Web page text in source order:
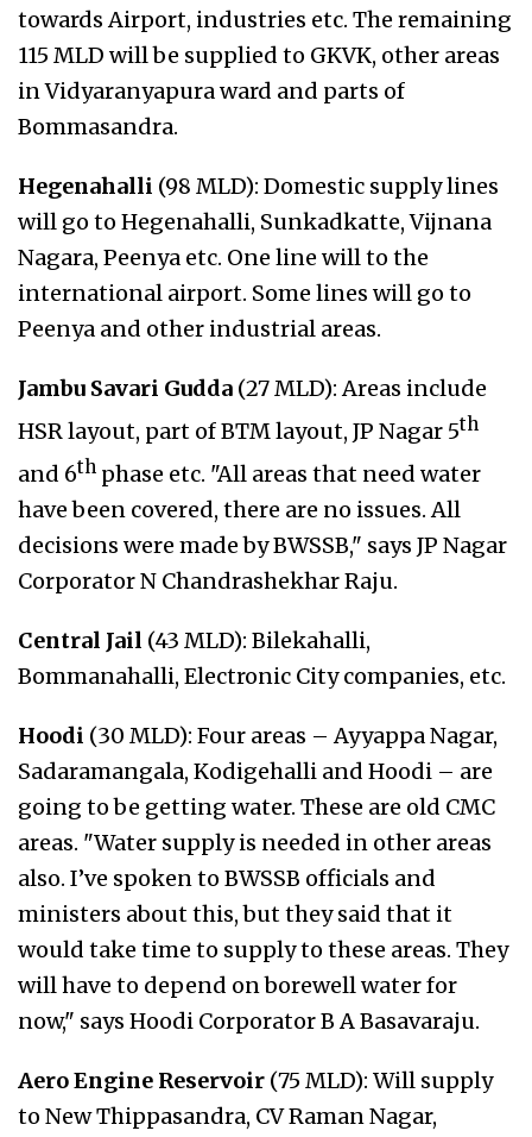
towards Airport, industries etc. The remaining
115 MLD will be supplied to GKVK, other areas
in Vidyaranyapura ward and parts of
Bommasandra.
Hegenahalli (98 MLD): Domestic supply lines
will go to Hegenahalli, Sunkadkatte, Vijnana
Nagara, Peenya etc. One line will to the
international airport. Some lines will go to
Peenya and other industrial areas.
Jambu Savari Gudda (27 MLD): Areas include
HSR layout, part of BTM layout, JP Nagar 5th
and 6th phase etc. "All areas that need water
have been covered, there are no issues. All
decisions were made by BWSSB," says JP Nagar
Corporator N Chandrashekhar Raju.
Central Jail (43 MLD): Bilekahalli,
Bommanahalli, Electronic City companies, etc.
Hoodi (30 MLD): Four areas – Ayyappa Nagar,
Sadaramangala, Kodigehalli and Hoodi – are
going to be getting water. These are old CMC
areas. "Water supply is needed in other areas
also. I’ve spoken to BWSSB officials and
ministers about this, but they said that it
would take time to supply to these areas. They
will have to depend on borewell water for
now," says Hoodi Corporator B A Basavaraju.
Aero Engine Reservoir (75 MLD): Will supply
to New Thippasandra, CV Raman Nagar,